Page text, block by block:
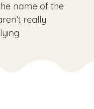
name of the
really